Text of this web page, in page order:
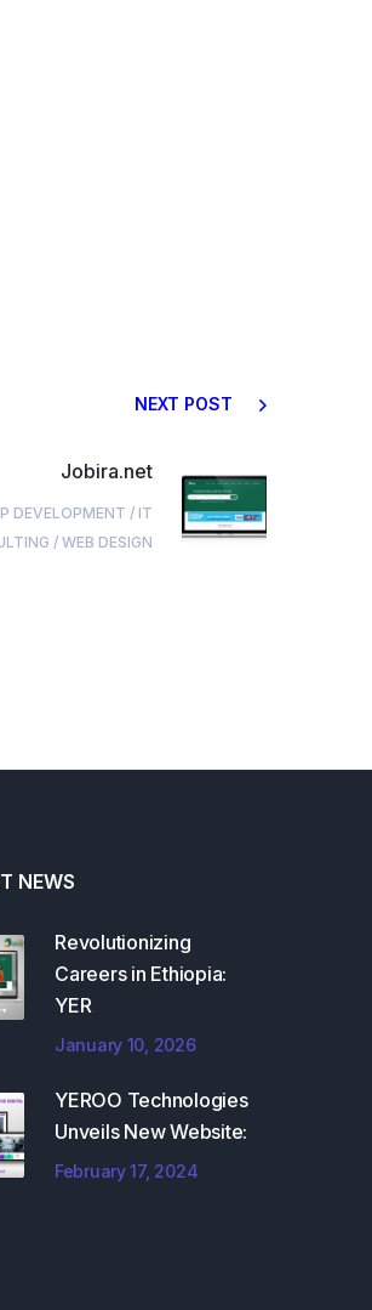
NEXT POST
Jobira.net
DEVELOPMENT / IT
/ WEB DESIGN
NEWS
Revolutionizing
Careers in Ethiopia:
YER
January 10, 2026
YEROO Technologies
Unveils New Website:
February 17, 2024